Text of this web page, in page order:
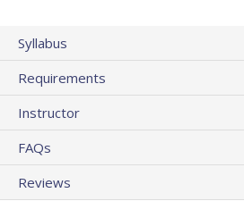
Syllabus
Requirements
Instructor
FAQs
Reviews